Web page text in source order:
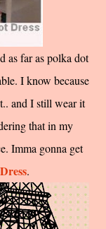
as far as polka dot
I know because
and I still wear it
that in my
Imma gonna get
.